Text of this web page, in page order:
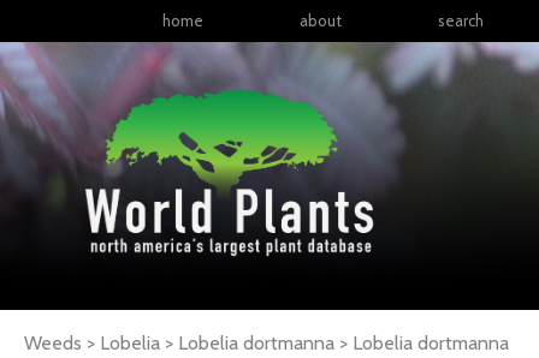
home about search
Weeds > Lobelia > Lobelia dortmanna > Lobelia dortmanna